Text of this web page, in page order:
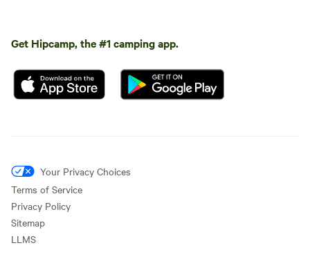
Get Hipcamp, the #1 camping app.
Your Privacy Choices
Terms of Service
Privacy Policy
Sitemap
LLMS